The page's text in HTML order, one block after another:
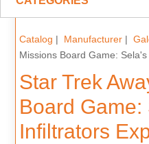
Catalog | Manufacturer|
Missions Board Game:
Star Trek
Board Game:
Infiltrators